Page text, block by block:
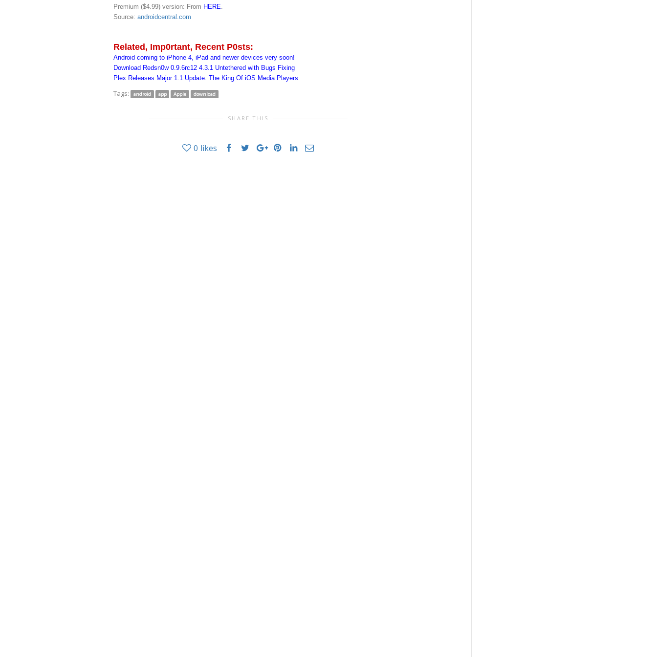
Premium ($4.99) version: From HERE.
Source: androidcentral.com
Related, Imp0rtant, Recent P0sts:
Android coming to iPhone 4, iPad and newer devices very soon!
Download Redsn0w 0.9.6rc12 4.3.1 Untethered with Bugs Fixing
Plex Releases Major 1.1 Update: The King Of iOS Media Players
Tags: android app Apple download
SHARE THIS
0 likes